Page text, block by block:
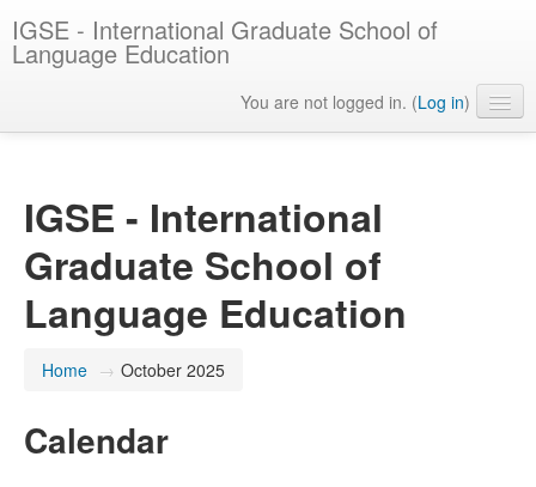
IGSE - International Graduate School of
Language Education
You are not logged in. (Log in)
IGSE - International
Graduate School of
Language Education
Home → October 2025
Calendar